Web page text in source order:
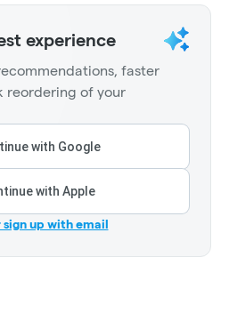
experience
faster
reordering of your
with Google
with Apple
sign up with email